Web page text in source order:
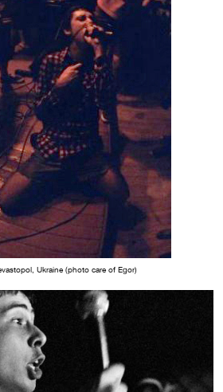
Ukraine (photo care of Egor)